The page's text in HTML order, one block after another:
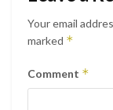
Your email
marked *
Comment *